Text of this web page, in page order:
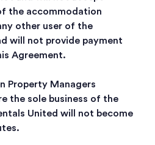
the accommodation
other user of the
will not provide payment
Agreement.
Property Managers
the sole business of the
United will not become